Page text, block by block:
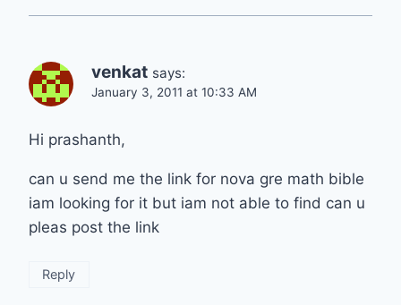
venkat says:
January 3, 2011 at 10:33 AM
Hi prashanth,
can u send me the link for nova gre math bible
iam looking for it but iam not able to find can u
pleas post the link
Reply